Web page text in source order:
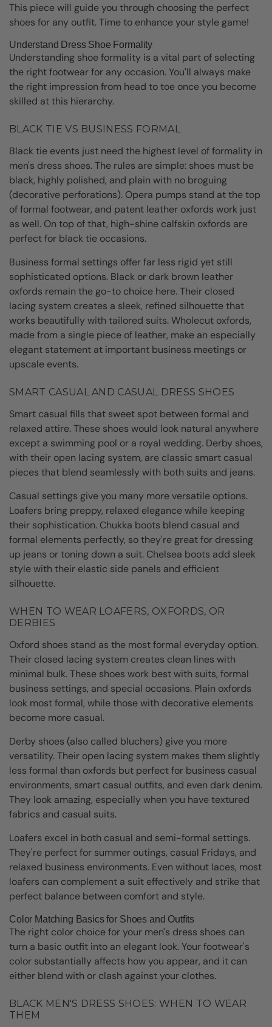
This piece will guide you through choosing the perfect
shoes for any outfit. Time to enhance your style game!
Understand Dress Shoe Formality
Understanding shoe formality is a vital part of selecting
the right footwear for any occasion. You'll always make
the right impression from head to toe once you become
skilled at this hierarchy.
BLACK TIE VS BUSINESS FORMAL
Black tie events just need the highest level of formality in
men's dress shoes. The rules are simple: shoes must be
black, highly polished, and plain with no broguing
(decorative perforations). Opera pumps stand at the top
of formal footwear, and patent leather oxfords work just
as well. On top of that, high-shine calfskin oxfords are
perfect for black tie occasions.
Business formal settings offer far less rigid yet still
sophisticated options. Black or dark brown leather
oxfords remain the go-to choice here. Their closed
lacing system creates a sleek, refined silhouette that
works beautifully with tailored suits. Wholecut oxfords,
made from a single piece of leather, make an especially
elegant statement at important business meetings or
upscale events.
SMART CASUAL AND CASUAL DRESS SHOES
Smart casual fills that sweet spot between formal and
relaxed attire. These shoes would look natural anywhere
except a swimming pool or a royal wedding. Derby shoes,
with their open lacing system, are classic smart casual
pieces that blend seamlessly with both suits and jeans.
Casual settings give you many more versatile options.
Loafers bring preppy, relaxed elegance while keeping
their sophistication. Chukka boots blend casual and
formal elements perfectly, so they're great for dressing
up jeans or toning down a suit. Chelsea boots add sleek
style with their elastic side panels and efficient
silhouette.
WHEN TO WEAR LOAFERS, OXFORDS, OR
DERBIES
Oxford shoes stand as the most formal everyday option.
Their closed lacing system creates clean lines with
minimal bulk. These shoes work best with suits, formal
business settings, and special occasions. Plain oxfords
look most formal, while those with decorative elements
become more casual.
Derby shoes (also called bluchers) give you more
versatility. Their open lacing system makes them slightly
less formal than oxfords but perfect for business casual
environments, smart casual outfits, and even dark denim.
They look amazing, especially when you have textured
fabrics and casual suits.
Loafers excel in both casual and semi-formal settings.
They're perfect for summer outings, casual Fridays, and
relaxed business environments. Even without laces, most
loafers can complement a suit effectively and strike that
perfect balance between comfort and style.
Color Matching Basics for Shoes and Outfits
The right color choice for your men's dress shoes can
turn a basic outfit into an elegant look. Your footwear's
color substantially affects how you appear, and it can
either blend with or clash against your clothes.
BLACK MEN'S DRESS SHOES: WHEN TO WEAR
THEM